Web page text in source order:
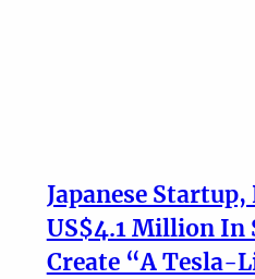
Japanese Startup,
US$4.1 Million In
Create “A Tesla-